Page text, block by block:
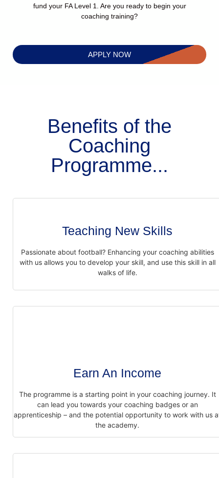
fund your FA Level 1. Are you ready to begin your
coaching training?
APPLY NOW
Benefits of the
Coaching
Programme...
Teaching New Skills
Passionate about football? Enhancing your coaching abilities
with us allows you to develop your skill, and use this skill in all
walks of life.
Earn An Income
The programme is a starting point in your coaching journey. It
can lead you towards your coaching badges or an
apprenticeship – and the potential opportunity to work with us
the academy.